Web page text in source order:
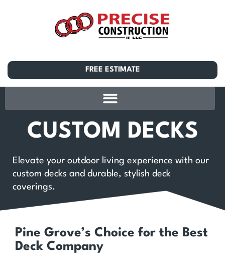
FREE ESTIMATE
CUSTOM DECKS
Elevate your outdoor living experience with our
custom decks and durable, stylish deck
coverings.
Pine Grove’s Choice for the Best
Deck Company